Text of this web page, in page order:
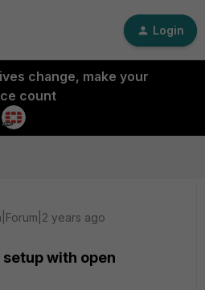
Login
change, make your
count
years ago
setup with open